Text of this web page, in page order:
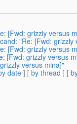
[Fwd: grizzly versus
"Re: [Fwd: grizzly
[Fwd: grizzly versus
[Fwd: grizzly versus
versus mina]"
date] [ by thread ] [